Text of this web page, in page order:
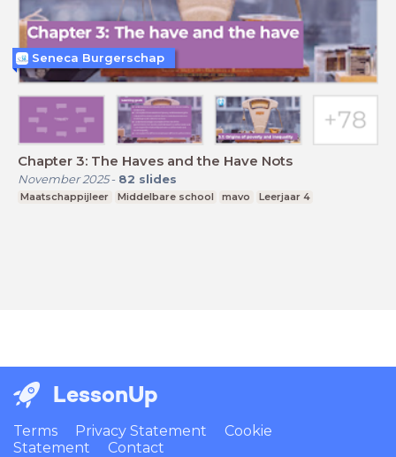
Chapter 3: The Haves and the Have Nots
November 2025- 82 slides
Maatschappijleer Middelbare school mavo Leerjaar 4
Seneca Burgerschap
LessonUp
Terms Privacy Statement
Cookie
Statement
Contact